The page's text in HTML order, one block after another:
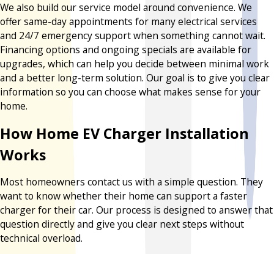
We also build our service model around convenience. We
offer same-day appointments for many electrical services
and 24/7 emergency support when something cannot wait.
Financing options and ongoing specials are available for
upgrades, which can help you decide between minimal work
and a better long-term solution. Our goal is to give you clear
information so you can choose what makes sense for your
home.
How Home EV Charger Installation
Works
Most homeowners contact us with a simple question. They
want to know whether their home can support a faster
charger for their car. Our process is designed to answer that
question directly and give you clear next steps without
technical overload.